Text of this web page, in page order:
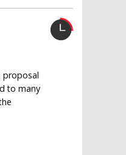
proposal
to many